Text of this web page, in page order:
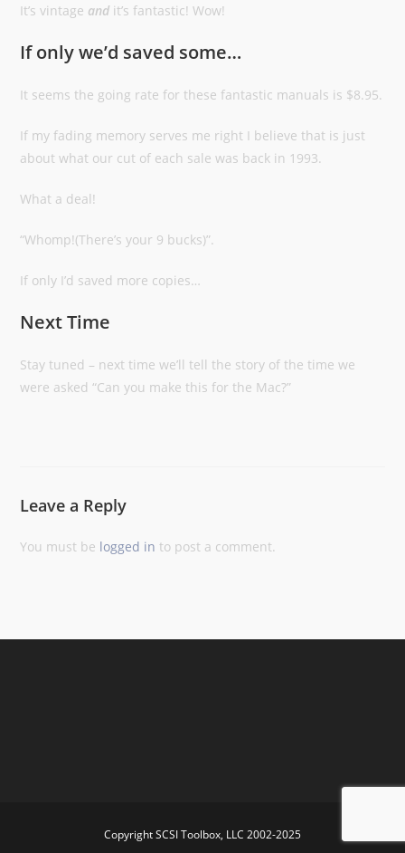
It’s vintage and it’s fantastic! Wow!
If only we’d saved some…
It seems the going rate for these fantastic manuals is $8.95.
If my fading memory serves me right I believe that is just
about what our cut of each sale was back in 1993.
What a deal!
“Whomp!(There’s your 9 bucks)”.
If only I’d saved more copies…
Next Time
Stay tuned – next time we’ll tell the story of the time we
were asked “Can you make this for the Mac?”
Leave a Reply
You must be logged in to post a comment.
Copyright SCSI Toolbox, LLC 2002-2025